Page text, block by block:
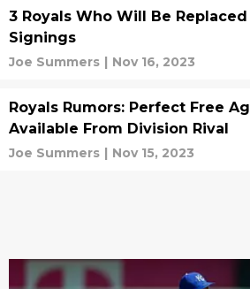
3 Royals Who Will Be
Signings
Joe Summers | Nov 16, 2023
Royals Rumors: Perfect Free
Available From Division Rival
Joe Summers | Nov 15, 2023